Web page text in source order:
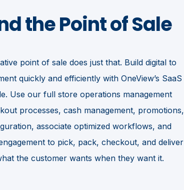
the Point of Sale
point of sale does just that. Build digital to
quickly and efficiently with OneView’s SaaS
Use our full store operations management
processes, cash management, promotions,
associate optimized workflows, and
to pick, pack, checkout, and deliver
the customer wants when they want it.
INTEGRATION
further by aligning shopper experiences
the journey.